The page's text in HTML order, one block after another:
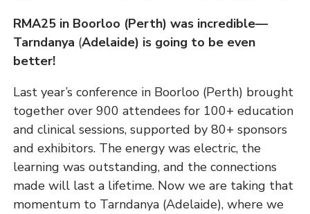
RMA25 in Boorloo (Perth) was incredible—
Tarndanya (Adelaide) is going to be even
better!
Last year’s conference in Boorloo (Perth) brought
together over 900 attendees for 100+ education
and clinical sessions, supported by 80+ sponsors
and exhibitors. The energy was electric, the
learning was outstanding, and the connections
made will last a lifetime. Now we are taking that
momentum to Tarndanya (Adelaide), where we